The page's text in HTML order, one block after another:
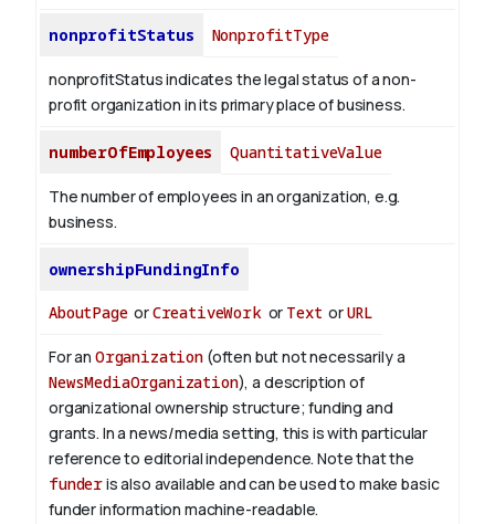
nonprofitStatus NonprofitType
nonprofitStatus indicates the legal status of a non-
profit organization in its primary place of business.
numberOfEmployees QuantitativeValue
The number of employees in an organization, e.g.
business.
ownershipFundingInfo
AboutPageorCreativeWorkor Text orURL
For an Organization(often but not necessarily a
NewsMediaOrganization), a description of
organizational ownership structure; funding and
grants. In a news/media setting, this is with particular
reference to editorial independence. Note that the
funderis also available and can be used to make basic
funder information machine-readable.